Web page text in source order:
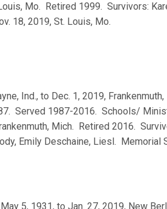
Mo. Retired 1999. Survivors:
18, 2019, St. Louis, Mo.
Ind., to Dec. 1, 2019,
Served 1987-2016. Schools/
Mich. Retired 2016.
Emily Deschaine, Liesl. Memorial
5, 1931, to Jan. 27, 2019, New